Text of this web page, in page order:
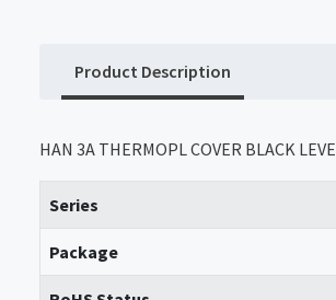
Product Description
HAN 3A THERMOPL COVER BLACK LEVE
Series
Package